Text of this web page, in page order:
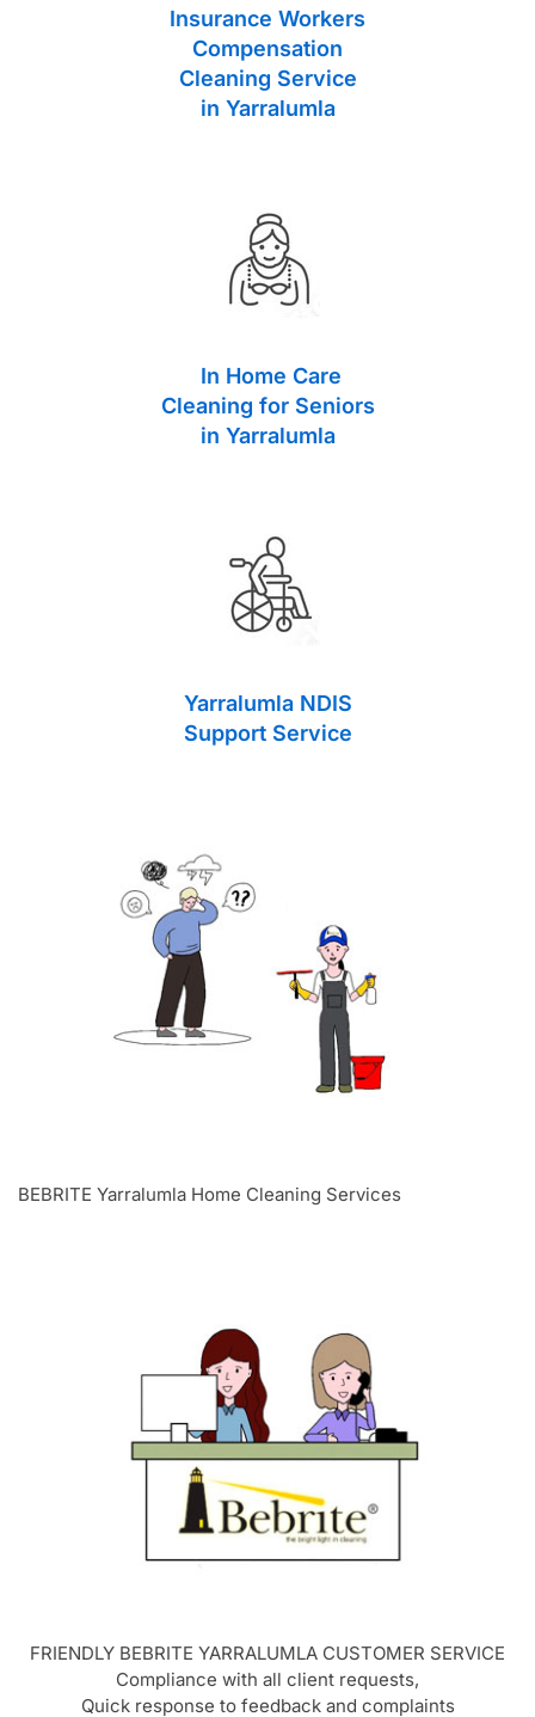
Insurance Workers
Compensation
Cleaning Service
in Yarralumla
In Home Care
Cleaning for Seniors
in Yarralumla
Yarralumla NDIS
Support Service
BEBRITE Yarralumla Home Cleaning Services
FRIENDLY BEBRITE YARRALUMLA CUSTOMER SERVICE
Compliance with all client requests,
Quick response to feedback and complaints